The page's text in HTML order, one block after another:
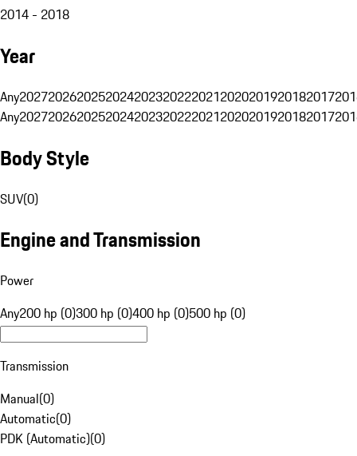
2014 - 2018
Year
Any20272026202520242023202220212020201920182017
Any20272026202520242023202220212020201920182017
Body Style
SUV(0)
Engine and Transmission
Power
Any200 hp (0)300 hp (0)400 hp (0)500 hp (0)
Transmission
Manual(0)
Automatic(0)
PDK (Automatic)(0)